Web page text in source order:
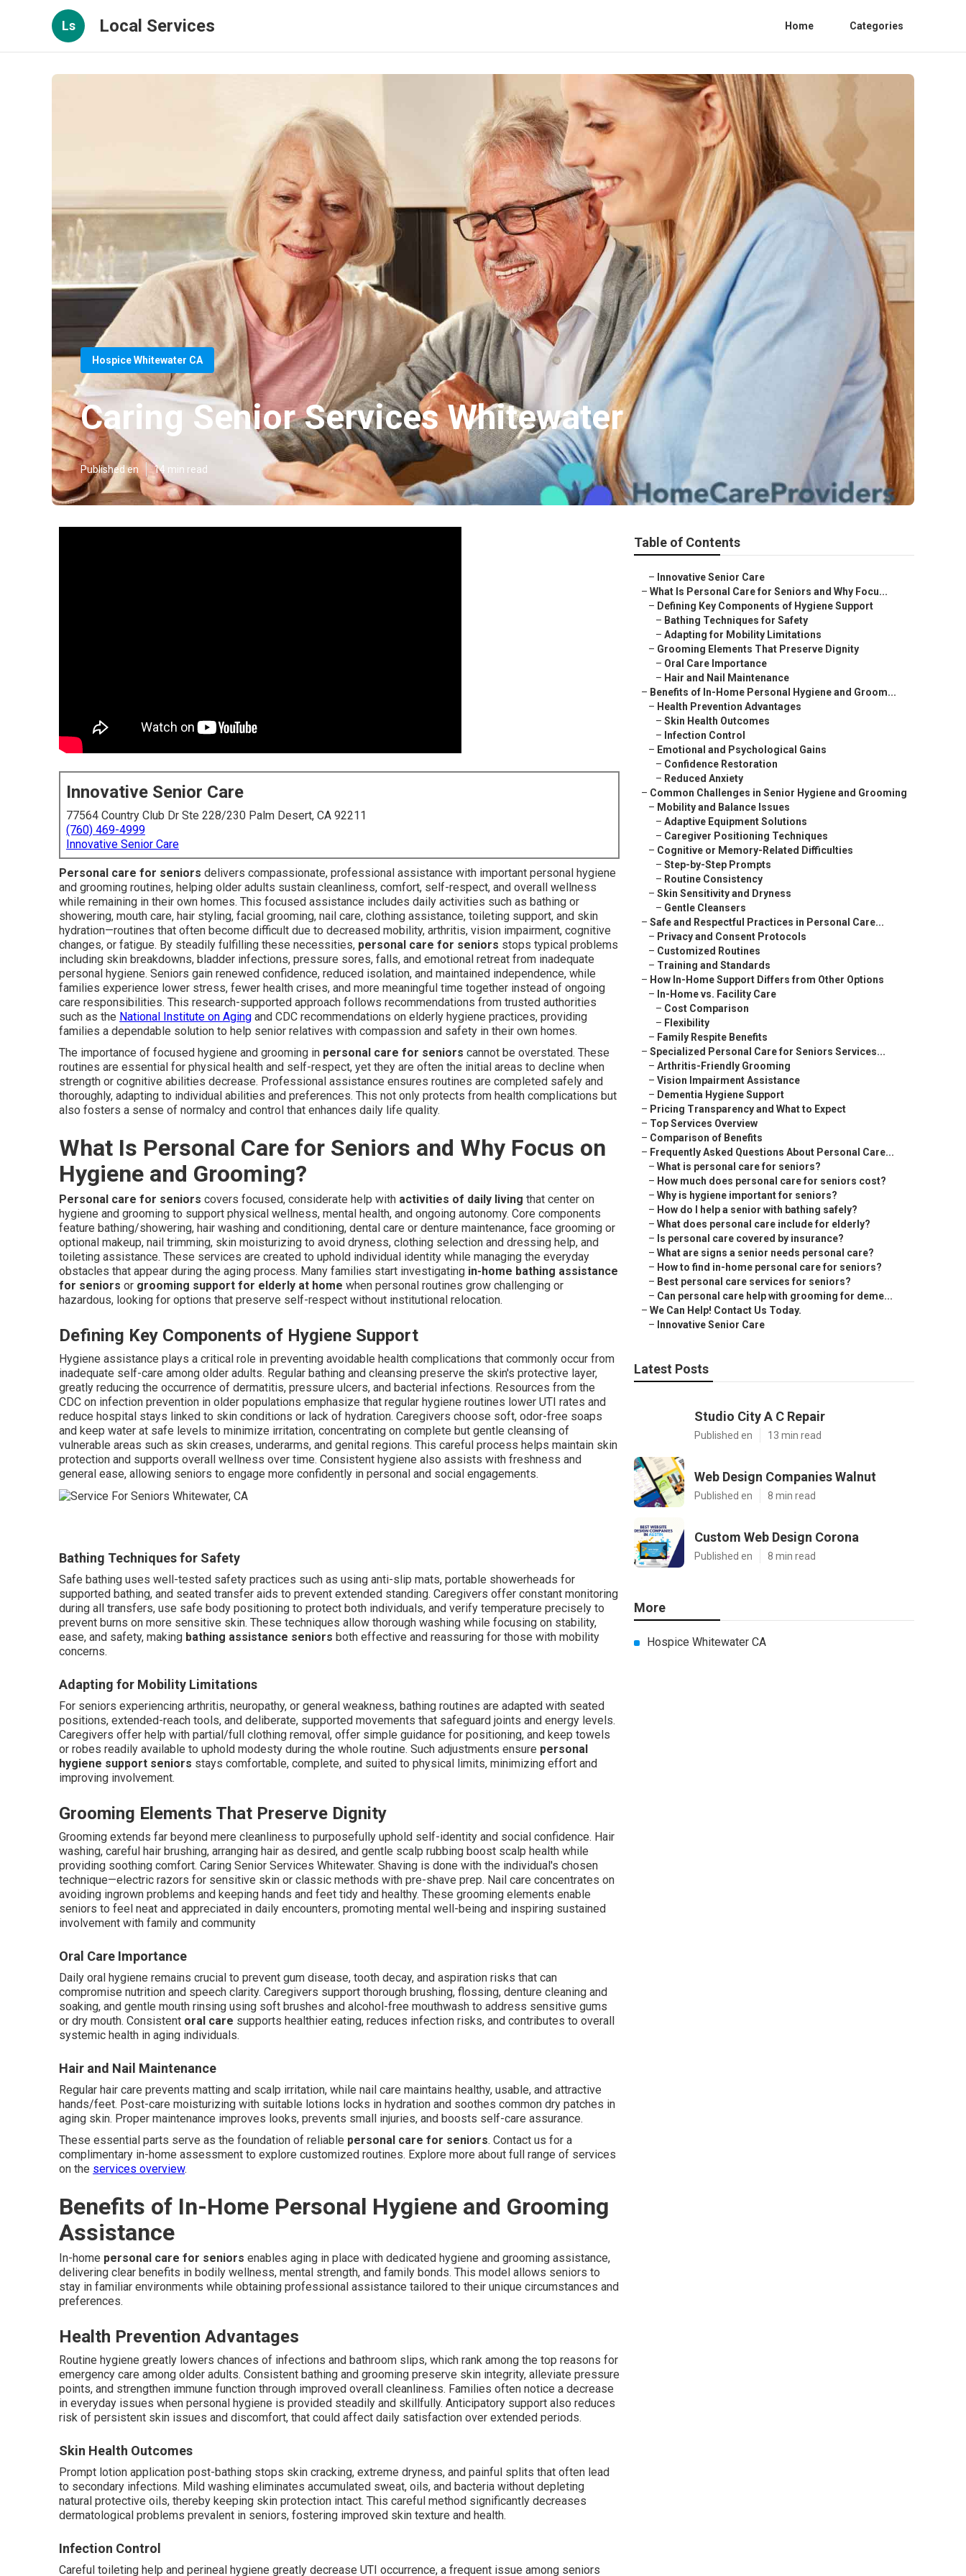
Ls Local Services Home Categories
Hospice Whitewater CA
Caring Senior Services Whitewater
Published en 14 min read
Innovative Senior Care
77564 Country Club Dr Ste 228/230 Palm Desert, CA 92211
(760) 469-4999
Innovative Senior Care
Personal care for seniors delivers compassionate, professional assistance with important personal hygiene
and grooming routines, helping older adults sustain cleanliness, comfort, self-respect, and overall wellness
while remaining in their own homes. This focused assistance includes daily activities such as bathing or
showering, mouth care, hair styling, facial grooming, nail care, clothing assistance, toileting support, and skin
hydration—routines that often become difficult due to decreased mobility, arthritis, vision impairment, cognitive
changes, or fatigue. By steadily fulfilling these necessities, personal care for seniors stops typical problems
including skin breakdowns, bladder infections, pressure sores, falls, and emotional retreat from inadequate
personal hygiene. Seniors gain renewed confidence, reduced isolation, and maintained independence, while
families experience lower stress, fewer health crises, and more meaningful time together instead of ongoing
care responsibilities. This research-supported approach follows recommendations from trusted authorities
such as the National Institute on Aging and CDC recommendations on elderly hygiene practices, providing
families a dependable solution to help senior relatives with compassion and safety in their own homes.
The importance of focused hygiene and grooming in personal care for seniors cannot be overstated. These
routines are essential for physical health and self-respect, yet they are often the initial areas to decline when
strength or cognitive abilities decrease. Professional assistance ensures routines are completed safely and
thoroughly, adapting to individual abilities and preferences. This not only protects from health complications but
also fosters a sense of normalcy and control that enhances daily life quality.
What Is Personal Care for Seniors and Why Focus on
Hygiene and Grooming?
Personal care for seniors covers focused, considerate help with activities of daily living that center on
hygiene and grooming to support physical wellness, mental health, and ongoing autonomy. Core components
feature bathing/showering, hair washing and conditioning, dental care or denture maintenance, face grooming or
optional makeup, nail trimming, skin moisturizing to avoid dryness, clothing selection and dressing help, and
toileting assistance. These services are created to uphold individual identity while managing the everyday
obstacles that appear during the aging process. Many families start investigating in-home bathing assistance
for seniors or grooming support for elderly at home when personal routines grow challenging or
hazardous, looking for options that preserve self-respect without institutional relocation.
Defining Key Components of Hygiene Support
Hygiene assistance plays a critical role in preventing avoidable health complications that commonly occur from
inadequate self-care among older adults. Regular bathing and cleansing preserve the skin's protective layer,
greatly reducing the occurrence of dermatitis, pressure ulcers, and bacterial infections. Resources from the
CDC on infection prevention in older populations emphasize that regular hygiene routines lower UTI rates and
reduce hospital stays linked to skin conditions or lack of hydration. Caregivers choose soft, odor-free soaps
and keep water at safe levels to minimize irritation, concentrating on complete but gentle cleansing of
vulnerable areas such as skin creases, underarms, and genital regions. This careful process helps maintain skin
protection and supports overall wellness over time. Consistent hygiene also assists with freshness and
general ease, allowing seniors to engage more confidently in personal and social engagements.
Bathing Techniques for Safety
Safe bathing uses well-tested safety practices such as using anti-slip mats, portable showerheads for
supported bathing, and seated transfer aids to prevent extended standing. Caregivers offer constant monitoring
during all transfers, use safe body positioning to protect both individuals, and verify temperature precisely to
prevent burns on more sensitive skin. These techniques allow thorough washing while focusing on stability,
ease, and safety, making bathing assistance seniors both effective and reassuring for those with mobility
concerns.
Adapting for Mobility Limitations
For seniors experiencing arthritis, neuropathy, or general weakness, bathing routines are adapted with seated
positions, extended-reach tools, and deliberate, supported movements that safeguard joints and energy levels.
Caregivers offer help with partial/full clothing removal, offer simple guidance for positioning, and keep towels
or robes readily available to uphold modesty during the whole routine. Such adjustments ensure personal
hygiene support seniors stays comfortable, complete, and suited to physical limits, minimizing effort and
improving involvement.
Grooming Elements That Preserve Dignity
Grooming extends far beyond mere cleanliness to purposefully uphold self-identity and social confidence. Hair
washing, careful hair brushing, arranging hair as desired, and gentle scalp rubbing boost scalp health while
providing soothing comfort. Caring Senior Services Whitewater. Shaving is done with the individual's chosen
technique—electric razors for sensitive skin or classic methods with pre-shave prep. Nail care concentrates on
avoiding ingrown problems and keeping hands and feet tidy and healthy. These grooming elements enable
seniors to feel neat and appreciated in daily encounters, promoting mental well-being and inspiring sustained
involvement with family and community
Oral Care Importance
Daily oral hygiene remains crucial to prevent gum disease, tooth decay, and aspiration risks that can
compromise nutrition and speech clarity. Caregivers support thorough brushing, flossing, denture cleaning and
soaking, and gentle mouth rinsing using soft brushes and alcohol-free mouthwash to address sensitive gums
or dry mouth. Consistent oral care supports healthier eating, reduces infection risks, and contributes to overall
systemic health in aging individuals.
Hair and Nail Maintenance
Regular hair care prevents matting and scalp irritation, while nail care maintains healthy, usable, and attractive
hands/feet. Post-care moisturizing with suitable lotions locks in hydration and soothes common dry patches in
aging skin. Proper maintenance improves looks, prevents small injuries, and boosts self-care assurance.
These essential parts serve as the foundation of reliable personal care for seniors. Contact us for a
complimentary in-home assessment to explore customized routines. Explore more about full range of services
on the services overview.
Benefits of In-Home Personal Hygiene and Grooming
Assistance
In-home personal care for seniors enables aging in place with dedicated hygiene and grooming assistance,
delivering clear benefits in bodily wellness, mental strength, and family bonds. This model allows seniors to
stay in familiar environments while obtaining professional assistance tailored to their unique circumstances and
preferences.
Health Prevention Advantages
Routine hygiene greatly lowers chances of infections and bathroom slips, which rank among the top reasons for
emergency care among older adults. Consistent bathing and grooming preserve skin integrity, alleviate pressure
points, and strengthen immune function through improved overall cleanliness. Families often notice a decrease
in everyday issues when personal hygiene is provided steadily and skillfully. Anticipatory support also reduces
risk of persistent skin issues and discomfort, that could affect daily satisfaction over extended periods.
Skin Health Outcomes
Prompt lotion application post-bathing stops skin cracking, extreme dryness, and painful splits that often lead
to secondary infections. Mild washing eliminates accumulated sweat, oils, and bacteria without depleting
natural protective oils, thereby keeping skin protection intact. This careful method significantly decreases
dermatological problems prevalent in seniors, fostering improved skin texture and health.
Infection Control
Careful toileting help and perineal hygiene greatly decrease UTI occurrence, a frequent issue among seniors
Table of Contents
– Innovative Senior Care
– What Is Personal Care for Seniors and Why Focu...
– Defining Key Components of Hygiene Support
– Bathing Techniques for Safety
– Adapting for Mobility Limitations
– Grooming Elements That Preserve Dignity
– Oral Care Importance
– Hair and Nail Maintenance
– Benefits of In-Home Personal Hygiene and Groom...
– Health Prevention Advantages
– Skin Health Outcomes
– Infection Control
– Emotional and Psychological Gains
– Confidence Restoration
– Reduced Anxiety
– Common Challenges in Senior Hygiene and Grooming
– Mobility and Balance Issues
– Adaptive Equipment Solutions
– Caregiver Positioning Techniques
– Cognitive or Memory-Related Difficulties
– Step-by-Step Prompts
– Routine Consistency
– Skin Sensitivity and Dryness
– Gentle Cleansers
– Safe and Respectful Practices in Personal Care...
– Privacy and Consent Protocols
– Customized Routines
– Training and Standards
– How In-Home Support Differs from Other Options
– In-Home vs. Facility Care
– Cost Comparison
– Flexibility
– Family Respite Benefits
– Specialized Personal Care for Seniors Services...
– Arthritis-Friendly Grooming
– Vision Impairment Assistance
– Dementia Hygiene Support
– Pricing Transparency and What to Expect
– Top Services Overview
– Comparison of Benefits
– Frequently Asked Questions About Personal Care...
– What is personal care for seniors?
– How much does personal care for seniors cost?
– Why is hygiene important for seniors?
– How do I help a senior with bathing safely?
– What does personal care include for elderly?
– Is personal care covered by insurance?
– What are signs a senior needs personal care?
– How to find in-home personal care for seniors?
– Best personal care services for seniors?
– Can personal care help with grooming for deme...
– We Can Help! Contact Us Today.
– Innovative Senior Care
Latest Posts
Studio City A C Repair
Published en 13 min read
Web Design Companies Walnut
Published en 8 min read
Custom Web Design Corona
Published en 8 min read
More
Hospice Whitewater CA